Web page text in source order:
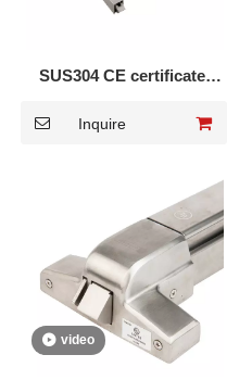
SUS304 CE certificate
1320S
Inquire
video